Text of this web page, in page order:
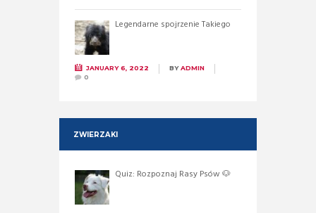
Legendarne spojrzenie Takiego
JANUARY 6, 2022 BYADMIN
0
ZWIERZAKI
Quiz: Rozpoznaj Rasy Psów 🐶